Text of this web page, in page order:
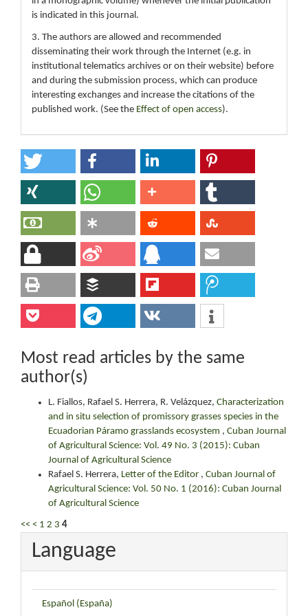
is indicated in this journal.
3. The authors are allowed and recommended
disseminating their work through the Internet (e.g. in
institutional telematics archives or on their website) before
and during the submission process, which can produce
interesting exchanges and increase the citations of the
published work. (See the Effect of open access).
Most read articles by the same
author(s)
L. Fiallos, Rafael S. Herrera, R. Velázquez, Characterization
and in situ selection of promissory grasses species in the
Ecuadorian Páramo grasslands ecosystem , Cuban Journal
of Agricultural Science: Vol. 49 No. 3 (2015): Cuban
Journal of Agricultural Science
Rafael S. Herrera, Letter of the Editor , Cuban Journal of
Agricultural Science: Vol. 50 No. 1 (2016): Cuban Journal
of Agricultural Science
<< < 1 2 3 4
Language
Español (España)